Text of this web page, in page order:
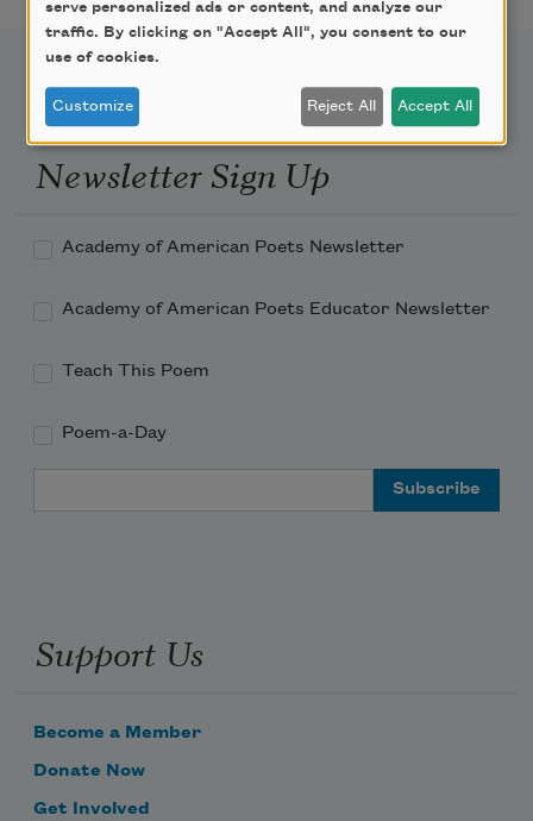
Newsletter Sign Up
Academy of American Poets Newsletter
Academy of American Poets Educator Newsletter
Teach This Poem
Poem-a-Day
Support Us
Become a Member
Donate Now
Get Involved
serve personalized ads or content, and analyze our
traffic. By clicking on "Accept All", you consent to our
use of cookies.
Customize Reject All Accept All